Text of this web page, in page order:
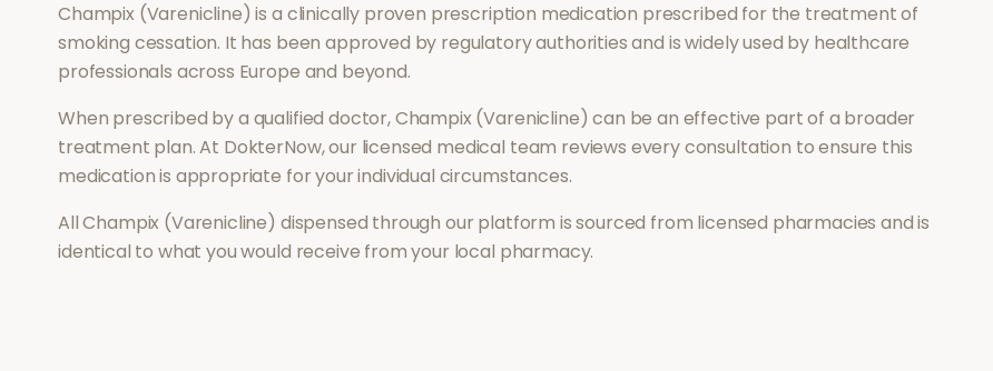
Champix (Varenicline) is a clinically proven prescription medication prescribed for the treatment of
smoking cessation. It has been approved by regulatory authorities and is widely used by healthcare
professionals across Europe and beyond.
When prescribed by a qualified doctor,Champix (Varenicline) can be an effective part of a broader
treatment plan. At DokterNow, our licensed medical team reviews every consultation to ensure this
medication is appropriate for your individual circumstances.
AllChampix (Varenicline) dispensed through our platform is sourced from licensed pharmacies and is
identical to what you would receive from your local pharmacy.